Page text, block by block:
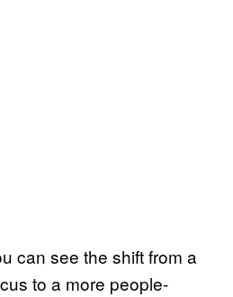
can see the shift from a
to a more people-